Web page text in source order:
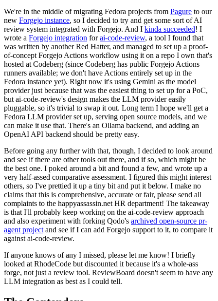
We're in the middle of migrating Fedora projects from Pagure to our
new Forgejo instance, so I decided to try and get some sort of AI
review system integrated with Forgejo. And I kinda succeeded! I
wrote a Forgejo integration forai-code-review, a tool I found that
was written by another Red Hatter, and managed to set up a proof-
of-concept Forgejo Actions workflow using it on a repo I own that's
hosted at Codeberg (since Codeberg has public Forgejo Actions
runners available; we don't have Actions entirely set up in the
Fedora instance yet). Right now it's using Gemini as the model
provider just because that was the easiest thing to set up for a PoC,
but ai-code-review's design makes the LLM provider easily
pluggable, so it's trivial to swap it out. Long term I hope we'll get a
Fedora LLM provider set up, serving open source models, and we
can make it use that. There's an Ollama backend, and adding an
OpenAI API backend should be pretty easy.
Before going any further with that, though, I decided to look around
and see if there are other tools out there, and if so, which might be
the best one. I poked around a bit and found a few, and wrote up a
very half-assed comparative assessment. I figured this might interest
others, so I've prettied it up a tiny bit and put it below. I make no
claims that this is comprehensive, accurate or fair, please send all
complaints to the happyassassin.net HR department! The takeaway
is that I'll probably keep working on the ai-code-review approach
and also experiment with forking Qodo's archived open-source pr-
agent project and see if I can add Forgejo support to it, to compare it
against ai-code-review.
If anyone knows of any I missed, please let me know! I briefly
looked at RhodeCode but discounted it because it's a whole-ass
forge, not just a review tool. ReviewBoard doesn't seem to have any
LLM integration as best as I could tell.